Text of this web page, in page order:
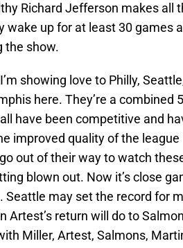
Richard Jefferson makes all
wake up for at least 30 games
the show.
I’m showing love to Philly,
here. They’re a combined
have been competitive and
improved quality of the
out of their way to watch
blown out. Now it’s close
Seattle may set the record for
Artest’s return will do to
Miller, Artest, Salmons,